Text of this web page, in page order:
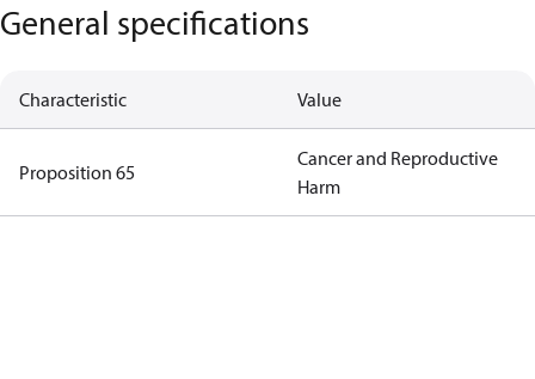
General specifications
Characteristic Value
Proposition 65
Cancer and Reproductive
Harm